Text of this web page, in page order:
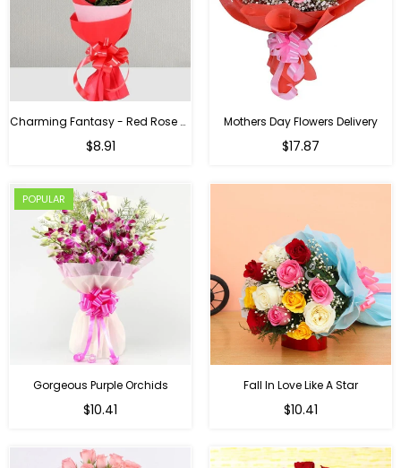
Charming Fantasy - Red Rose Hand Bouquet
$8.91
Mothers Day Flowers Delivery
Regular
$17.87
POPULAR
Gorgeous Purple Orchids
Regular
$10.41
Fall In Love Like A Star
Regular
$10.41